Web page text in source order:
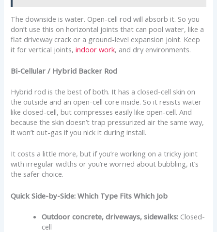
The downside is water. Open-cell rod will absorb it. So you
don’t use this on horizontal joints that can pool water, like a
flat driveway crack or a ground-level expansion joint. Keep
it for vertical joints,indoor work, and dry environments.
Bi-Cellular / Hybrid Backer Rod
Hybrid rod is the best of both. It has a closed-cell skin on
the outside and an open-cell core inside. So it resists water
like closed-cell, but compresses easily like open-cell. And
because the skin doesn’t trap pressurized air the same way,
it won’t out-gas if you nick it during install.
It costs a little more, but if you’re working on a tricky joint
with irregular widths or you’re worried about bubbling, it’s
the safer choice.
Quick Side-by-Side: Which Type Fits Which Job
Outdoor concrete, driveways, sidewalks: Closed-
cell